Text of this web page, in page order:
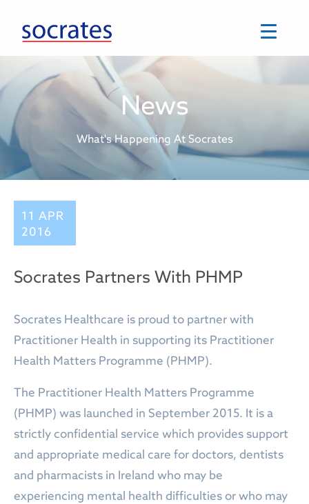
content
News
What's Happening At Socrates
11 APR
2016
Socrates Partners With PHMP
Socrates Healthcare is proud to partner with
Practitioner Health in supporting its Practitioner
Health Matters Programme (PHMP).
The Practitioner Health Matters Programme
(PHMP) was launched in September 2015. It is a
strictly confidential service which provides support
and appropriate medical care for doctors, dentists
and pharmacists in Ireland who may be
experiencing mental health difficulties or who may